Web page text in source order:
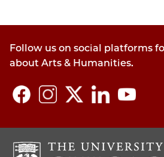
Follow us on social platforms
about Arts & Humanities.